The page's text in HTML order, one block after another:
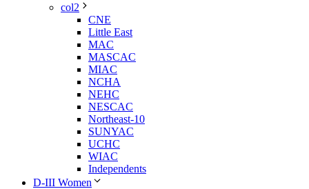
col2
CNE
Little East
MAC
MASCAC
MIAC
NCHA
NEHC
NESCAC
Northeast-10
SUNYAC
UCHC
WIAC
Independents
D-III Women